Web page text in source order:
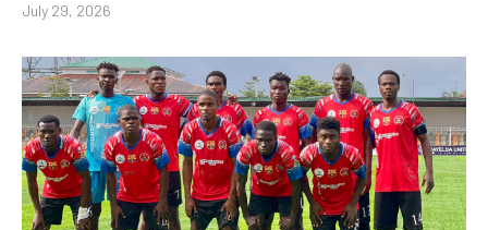
July 29, 2026